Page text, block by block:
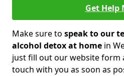
Get Help
Make sure to speak to our
alcohol detox at home in
just fill out our website form
touch with you as soon as